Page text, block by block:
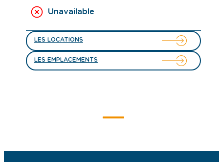
Unavailable
LES LOCATIONS
LES EMPLACEMENTS